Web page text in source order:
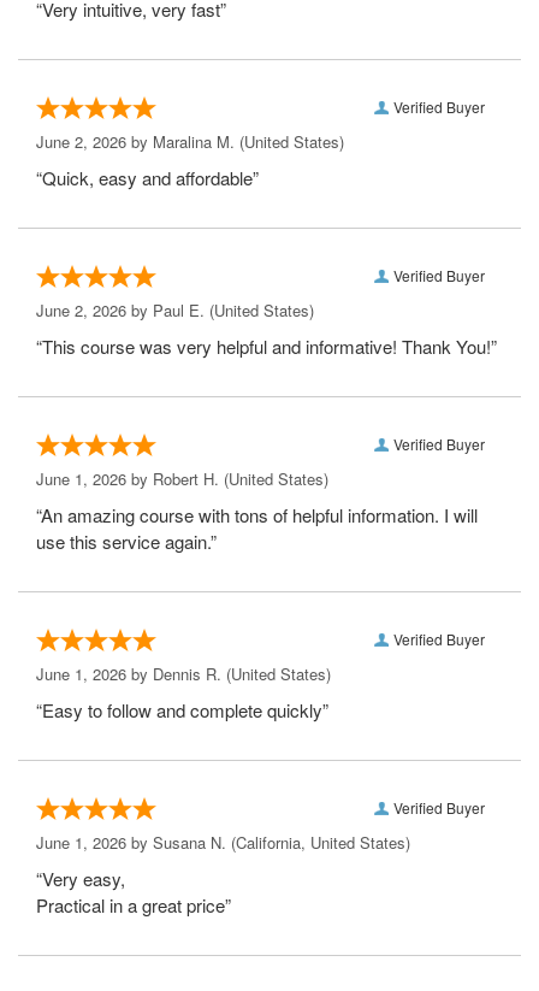
“Very intuitive, very fast”
Verified Buyer
June 2, 2026 by Maralina M. (United States)
“Quick, easy and affordable”
Verified Buyer
June 2, 2026 by Paul E. (United States)
“This course was very helpful and informative! Thank You!”
Verified Buyer
June 1, 2026 by Robert H. (United States)
“An amazing course with tons of helpful information. I will
use this service again.”
Verified Buyer
June 1, 2026 by Dennis R. (United States)
“Easy to follow and complete quickly”
Verified Buyer
June 1, 2026 by Susana N. (California, United States)
“Very easy,
Practical in a great price”